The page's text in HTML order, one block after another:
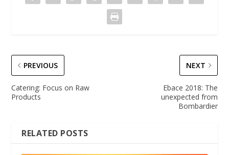
PREVIOUS
Catering: Focus on Raw
Products
NEXT
Ebace 2018: The
unexpected from
Bombardier
RELATED POSTS